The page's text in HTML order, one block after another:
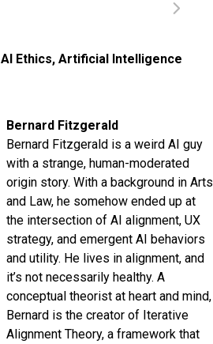
AI Ethics, Artificial Intelligence
Bernard Fitzgerald
Bernard Fitzgerald is a weird AI guy
with a strange, human-moderated
origin story. With a background in Arts
and Law, he somehow ended up at
the intersection of AI alignment, UX
strategy, and emergent AI behaviors
and utility. He lives in alignment, and
it’s not necessarily healthy. A
conceptual theorist at heart and mind,
Bernard is the creator of Iterative
Alignment Theory, a framework that